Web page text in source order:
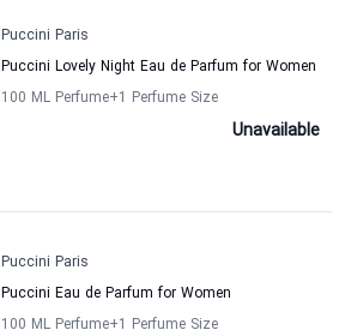
Puccini Paris
Puccini Lovely Night Eau de Parfum for Women
100 ML Perfume+1 Perfume Size
Unavailable
Puccini Paris
Puccini Eau de Parfum for Women
100 ML Perfume+1 Perfume Size